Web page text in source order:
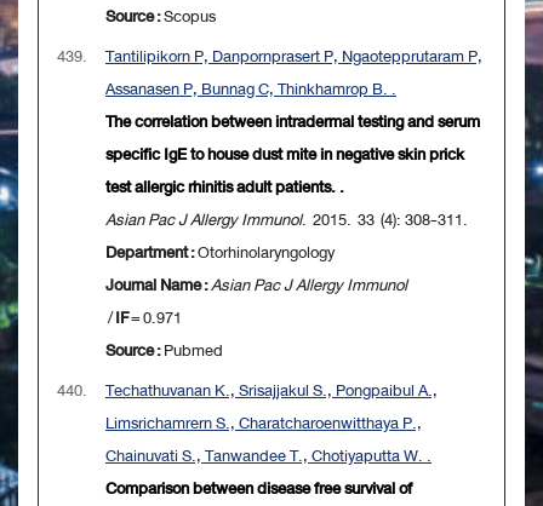
Source :Scopus
439.
Tantilipikorn P, Danpornprasert P, Ngaotepprutaram P,
Assanasen P, Bunnag C, Thinkhamrop B. .
The correlation between intradermal testing and serum
specific IgE to house dust mite in negative skin prick
test allergic rhinitis adult patients. .
Asian Pac J Allergy Immunol. 2015. 33 (4): 308-311.
Department :Otorhinolaryngology
Journal Name :Asian Pac J Allergy Immunol
/IF= 0.971
Source :Pubmed
440.
Techathuvanan K., Srisajjakul S., Pongpaibul A.,
Limsrichamrern S., Charatcharoenwitthaya P.,
Chainuvati S., Tanwandee T., Chotiyaputta W. .
Comparison between disease free survival of